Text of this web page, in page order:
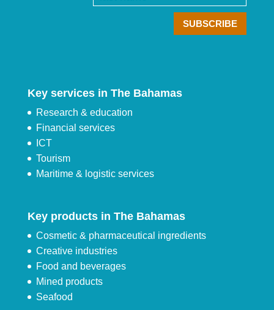
Key services in The Bahamas
Research & education
Financial services
ICT
Tourism
Maritime & logistic services
Key products in The Bahamas
Cosmetic & pharmaceutical ingredients
Creative industries
Food and beverages
Mined products
Seafood